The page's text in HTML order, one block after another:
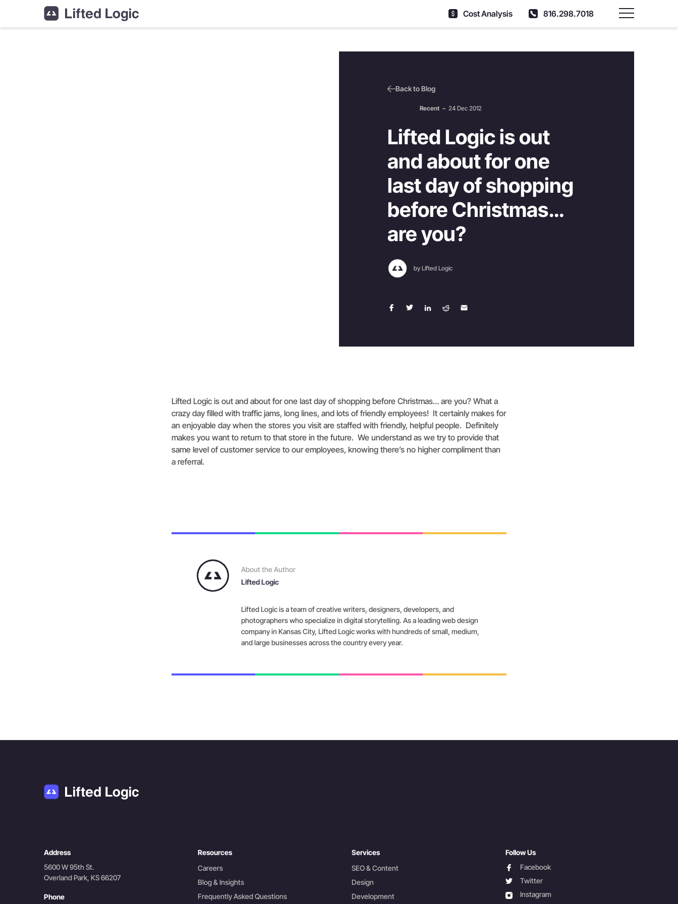
Cost Analysis 816.298.7018
Main Menu
Back to Blog
Recent – 24 Dec 2012
Lifted Logic is out
and about for one
last day of shopping
before Christmas…
are you?
by Lifted Logic
Lifted Logic is out and about for one last day of shopping before Christmas… are you? What a
crazy day filled with traffic jams, long lines, and lots of friendly employees! It certainly makes for
an enjoyable day when the stores you visit are staffed with friendly, helpful people. Definitely
makes you want to return to that store in the future. We understand as we try to provide that
same level of customer service to our employees, knowing there’s no higher compliment than
a referral.
About the Author
Lifted Logic
Lifted Logic is a team of creative writers, designers, developers, and
photographers who specialize in digital storytelling. As a leading web design
company in Kansas City, Lifted Logic works with hundreds of small, medium,
and large businesses across the country every year.
Address
5600 W 95th St.
Overland Park, KS 66207
Phone
Resources
Careers
Blog & Insights
Frequently Asked Questions
Services
SEO & Content
Design
Development
Follow Us
facebookFacebook
twitterTwitter
instagramInstagram